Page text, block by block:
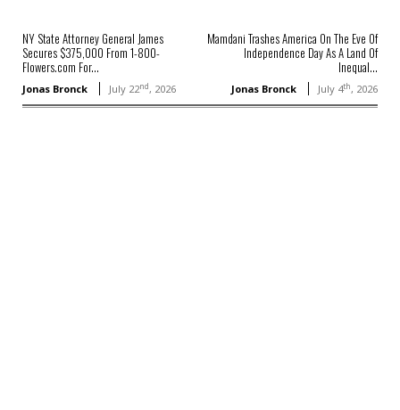
NY State Attorney General James
Secures $375,000 From 1-800-
Flowers.com For...
Jonas Bronck July 22nd, 2026
Mamdani Trashes America On The Eve Of
Independence Day As A Land Of
Inequal...
Jonas Bronck July 4th, 2026